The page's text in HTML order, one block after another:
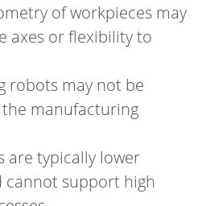
of workpieces may
axes or flexibility to
robots may not be
manufacturing
are typically lower
cannot support high